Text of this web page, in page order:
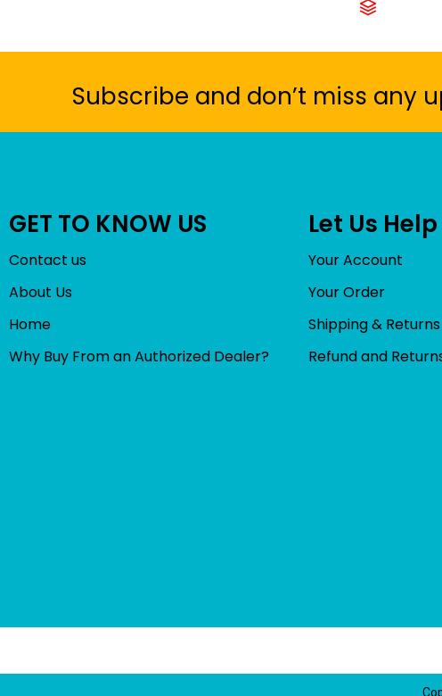
5
Subscribe and don’t miss any
GET TO KNOW US
Contact us
About Us
Home
Why Buy From an Authorized Dealer?
Let Us
Your Account
Your Order
Shipping & Returns
Refund and